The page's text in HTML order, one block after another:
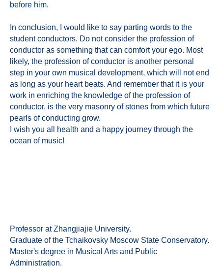
before him.
In conclusion, I would like to say parting words to the
student conductors. Do not consider the profession of
conductor as something that can comfort your ego. Most
likely, the profession of conductor is another personal
step in your own musical development, which will not end
as long as your heart beats. And remember that it is your
work in enriching the knowledge of the profession of
conductor, is the very masonry of stones from which future
pearls of conducting grow.
I wish you all health and a happy journey through the
ocean of music!
Professor at Zhangjiajie University.
Graduate of the Tchaikovsky Moscow State Conservatory.
Master's degree in Musical Arts and Public
Administration.